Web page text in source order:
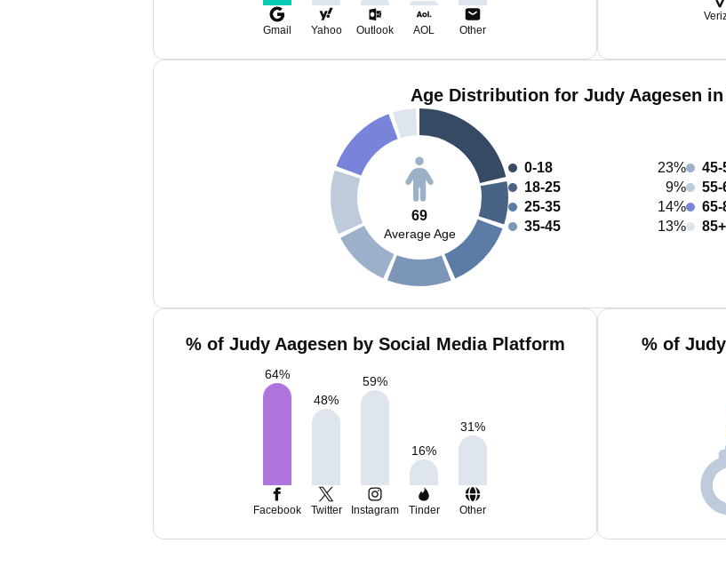
Gmail Yahoo Outlook AOL Other
Age Distribution for Judy Aagesen in
69
Average Age
0-18
23%
18-25
9%
25-35
14%
35-45
13%
45-
55-
65-
85+
% of Judy Aagesen by Social Media Platform
64%
48%
59%
16%
31%
Facebook Twitter Instagram Tinder Other
% of